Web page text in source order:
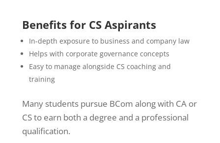
Benefits for CS Aspirants
In-depth exposure to business and company law
Helps with corporate governance concepts
Easy to manage alongside CS coaching and
training
Many students pursue BCom along with CA or
CS to earn both a degree and a professional
qualification.